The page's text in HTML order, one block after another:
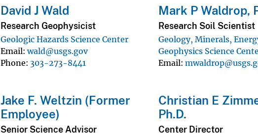
David J Wald
Research Geophysicist
Geologic Hazards Science Center
Email wald@usgs.gov
Phone 303-273-8441
Mark P Waldrop,
Research Soil Scientist
Geology, Minerals,
Geophysics Science
Email
Jake F. Weltzin (Former
Employee)
Senior Science Advisor
Christian E
Ph.D.
Center Director